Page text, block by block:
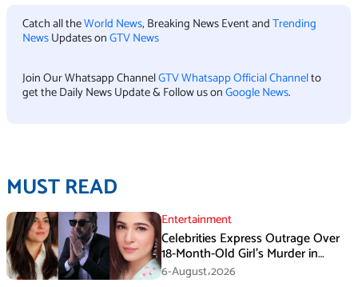
Catch all theWorld News, Breaking News Event andTrending
NewsUpdates onGTV News
Join Our Whatsapp ChannelGTV Whatsapp Official Channelto
get the Daily News Update & Follow us onGoogle News.
MUST READ
Entertainment
Celebrities Express Outrage Over
18-Month-Old Girl’s Murder in
Karachi
6-August،2026